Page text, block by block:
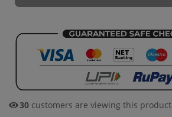
30 customers are viewing this product